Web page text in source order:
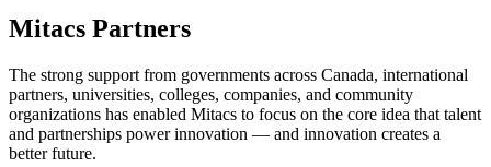
Mitacs Partners
The strong support from governments across Canada, international
partners, universities, colleges, companies, and community
organizations has enabled Mitacs to focus on the core idea that talent
and partnerships power innovation — and innovation creates a
better future.